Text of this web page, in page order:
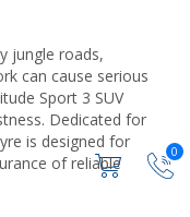
0
jungle roads,
can cause serious
Sport 3 SUV
Dedicated for
is designed for
of reliable